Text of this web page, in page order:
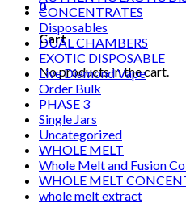
0
Cart
No products in the cart.
CONCENTRATES
Disposables
DUAL CHAMBERS
EXOTIC DISPOSABLE
Live Diamond Vape
Order Bulk
PHASE 3
Single Jars
Uncategorized
WHOLE MELT
Whole Melt and Fusion
WHOLE MELT
whole melt extract